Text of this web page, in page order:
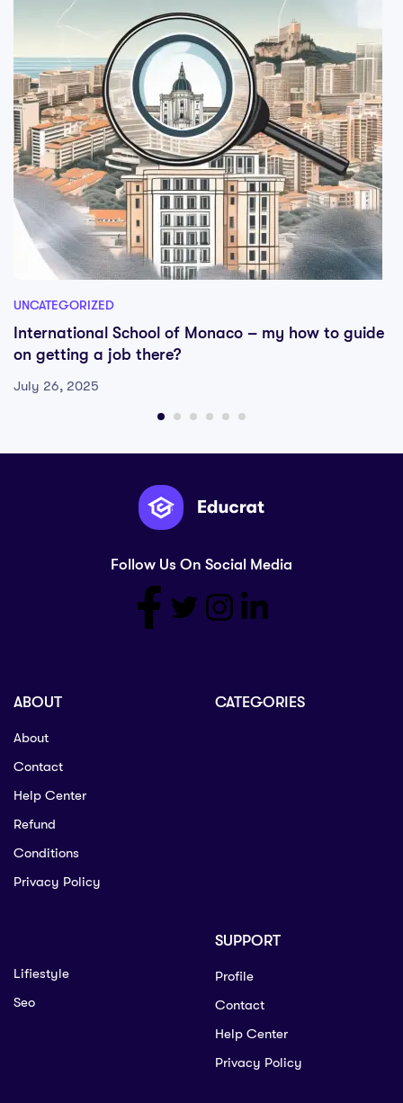
UNCATEGORIZED
International School of Monaco – my how to guide
on getting a job there?
July 26, 2025
Follow Us On Social Media
ABOUT
About
Contact
Help Center
Refund
Conditions
Privacy Policy
CATEGORIES
Lifiestyle
Seo
SUPPORT
Profile
Contact
Help Center
Privacy Policy